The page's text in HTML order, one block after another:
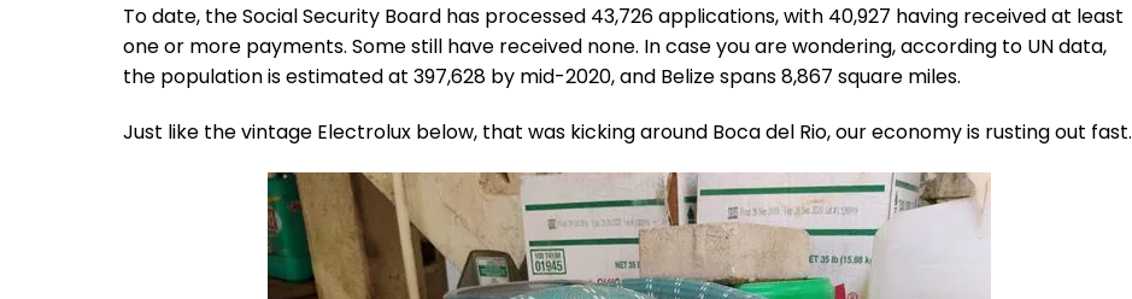
To date, the Social Security Board has processed 43,726 applications, with 40,927 having received at least
one or more payments. Some still have received none. In case you are wondering, according to UN data,
the population is estimated at 397,628 by mid-2020, and Belize spans 8,867 square miles.
Just like the vintage Electrolux below, that was kicking around Boca del Rio, our economy is rusting out fast.